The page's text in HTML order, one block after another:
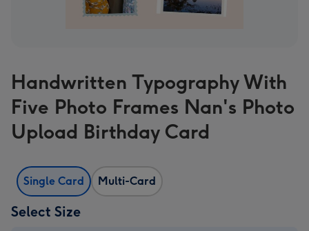
Handwritten Typography With
Five Photo Frames Nan's Photo
Upload Birthday Card
Single Card Multi-Card
Select Size